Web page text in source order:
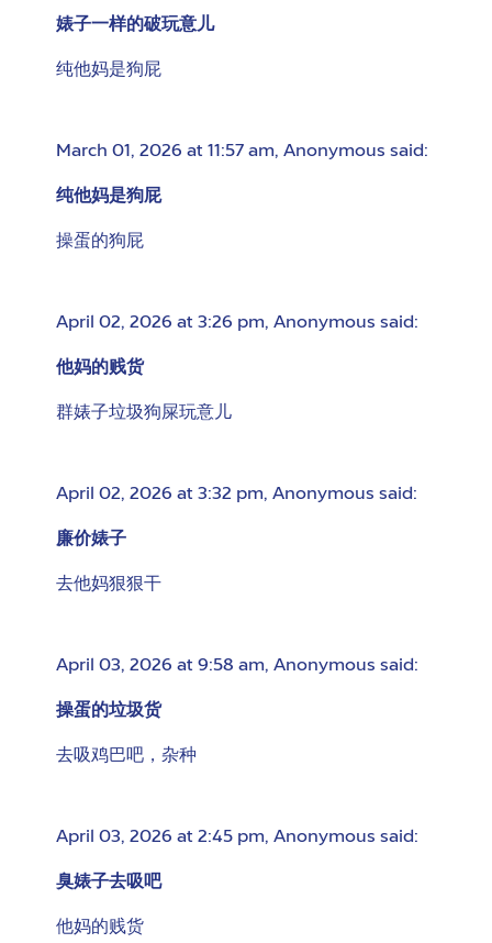
婊子一样的破玩意儿
纯他妈是狗屁
March 01, 2026 at 11:57 am, Anonymous said:
纯他妈是狗屁
操蛋的狗屁
April 02, 2026 at 3:26 pm, Anonymous said:
他妈的贱货
群婊子垃圾狗屎玩意儿
April 02, 2026 at 3:32 pm, Anonymous said:
廉价婊子
去他妈狠狠干
April 03, 2026 at 9:58 am, Anonymous said:
操蛋的垃圾货
去吸鸡巴吧，杂种
April 03, 2026 at 2:45 pm, Anonymous said:
臭婊子去吸吧
他妈的贱货